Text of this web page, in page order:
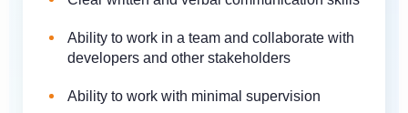
Ability to work in a team and collaborate with
developers and other stakeholders
Ability to work with minimal supervision